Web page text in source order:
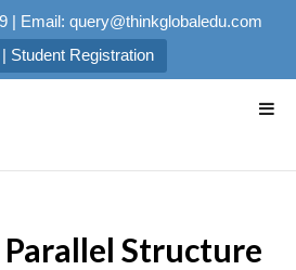
| Email: query@thinkglobaledu.com
Student Registration
Parallel Structure